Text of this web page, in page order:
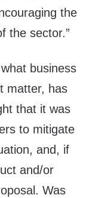
the
the sector.”
business
matter, has
that it was
to mitigate
and, if
and/or
Was